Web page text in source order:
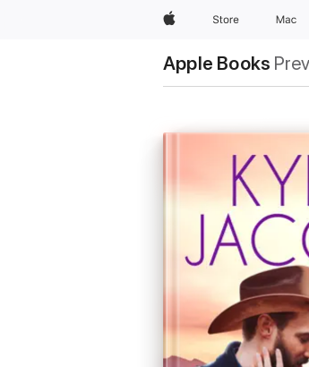
AppleStore Mac
Apple Books